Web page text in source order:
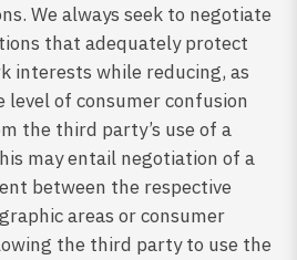
We always seek to negotiate
that adequately protect
interests while reducing, as
level of consumer confusion
the third party’s use of a
may entail negotiation of a
between the respective
areas or consumer
the third party to use the